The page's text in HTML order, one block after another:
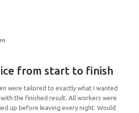
from start to finish
were tailored to exactly what I wanted
the finished result. All workers were
up before leaving every night. Would